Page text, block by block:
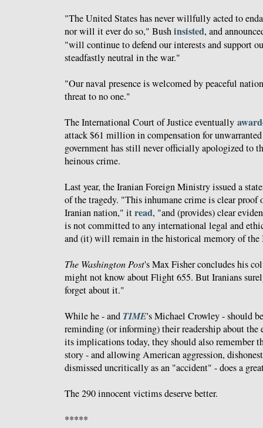
"The United States has never willfully acted to
nor will it ever do so," Bushinsisted, and
"will continue to defend our interests and support
steadfastly neutral in the war."
"Our naval presence is welcomed by peaceful
threat to no one."
The International Court of Justice eventually
attack $61 million in compensation for
government has still never officially apologized to
heinous crime.
Last year, the Iranian Foreign Ministry issued a
of the tragedy. "This inhumane crime is clear proof
Iranian nation," itread, "and (provides) clear
is not committed to any international legal and
and (it) will remain in the historical memory of the
The Washington Post's Max Fisher concludes his
might not know about Flight 655. But Iranians
forget about it."
While he - and TIME's Michael Crowley - should
reminding (or informing) their readership about the
its implications today, they should also remember
story - and allowing American aggression,
dismissed uncritically as an "accident" - does a
The 290 innocent victims deserve better.
*****